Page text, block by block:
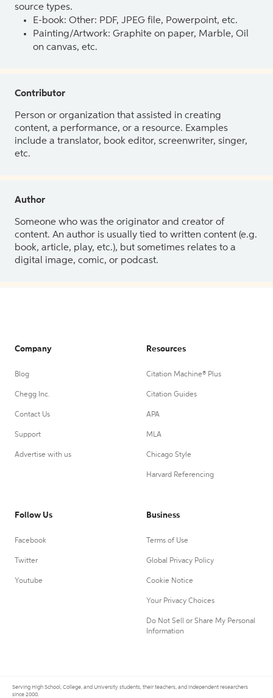
source types.
E-book: Other: PDF, JPEG file, Powerpoint, etc.
Painting/Artwork: Graphite on paper, Marble, Oil
on canvas, etc.
Contributor
Person or organization that assisted in creating
content, a performance, or a resource. Examples
include a translator, book editor, screenwriter, singer,
etc.
Author
Someone who was the originator and creator of
content. An author is usually tied to written content (e.g.
book, article, play, etc.), but sometimes relates to a
digital image, comic, or podcast.
Company
Blog
Chegg Inc.
Contact Us
Support
Advertise with us
Resources
Citation Machine® Plus
Citation Guides
APA
MLA
Chicago Style
Harvard Referencing
Follow Us
Facebook
Twitter
Youtube
Business
Terms of Use
Global Privacy Policy
Cookie Notice
Your Privacy Choices
Do Not Sell or Share My Personal
Information
Serving High School, College, and University students, their teachers, and independent researchers
since 2000.